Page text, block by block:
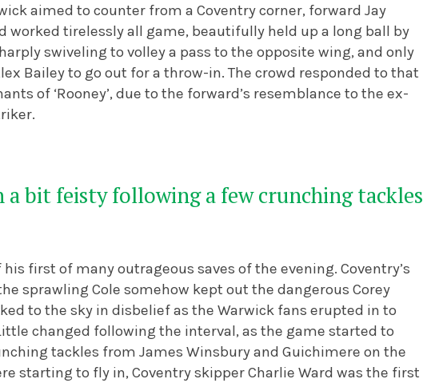
aimed to counter from a Coventry corner, forward Jay
worked tirelessly all game, beautifully held up a long ball by
swiveling to volley a pass to the opposite wing, and only
Bailey to go out for a throw-in. The crowd responded to that
of ‘Rooney’, due to the forward’s resemblance to the ex-
bit feisty following a few crunching tackles
first of many outrageous saves of the evening. Coventry’s
sprawling Cole somehow kept out the dangerous Corey
to the sky in disbelief as the Warwick fans erupted in to
changed following the interval, as the game started to
tackles from James Winsbury and Guichimere on the
starting to fly in, Coventry skipper Charlie Ward was the first